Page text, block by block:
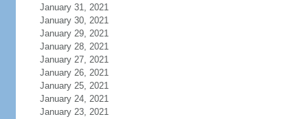
January 31, 2021
January 30, 2021
January 29, 2021
January 28, 2021
January 27, 2021
January 26, 2021
January 25, 2021
January 24, 2021
January 23, 2021